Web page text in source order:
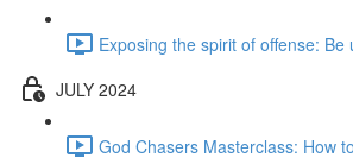
Exposing the spirit of offense: Be
JULY 2024
God Chasers Masterclass: How